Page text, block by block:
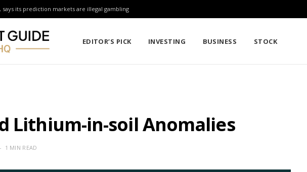
says its prediction markets are illegal gambling
EDITOR’S PICK INVESTING BUSINESS STOCK
Lithium-in-soil Anomalies
1 MIN READ